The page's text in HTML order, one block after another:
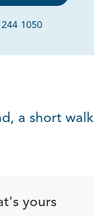
1050
a short walk
yours